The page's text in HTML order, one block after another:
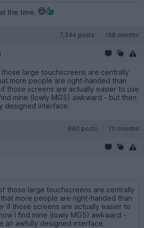
the time.
7,344 posts 198 months
large touchscreens are centrally
more people are right-handed than
those screens are actually easier to use
mine (lowly MG5) awkward - but then
designed interface.
860 posts 70 months
those large touchscreens are centrally
more people are right-handed than
if those screens are actually easier to
I find mine (lowly MG5) awkward -
an awfully designed interface.